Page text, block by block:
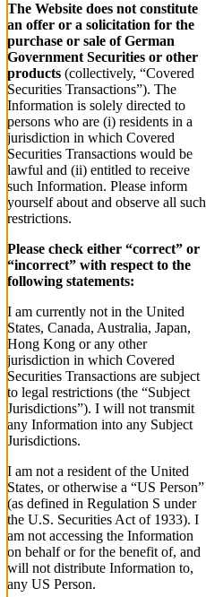
The Website does not constitute
an offer or a solicitation for the
purchase or sale of German
Government Securities or other
products (collectively, “Covered
Securities Transactions”). The
Information is solely directed to
persons who are (i) residents in a
jurisdiction in which Covered
Securities Transactions would be
lawful and (ii) entitled to receive
such Information. Please inform
yourself about and observe all such
restrictions.
Please check either “correct” or
“incorrect” with respect to the
following statements:
I am currently not in the United
States, Canada, Australia, Japan,
Hong Kong or any other
jurisdiction in which Covered
Securities Transactions are subject
to legal restrictions (the “Subject
Jurisdictions”). I will not transmit
any Information into any Subject
Jurisdictions.
I am not a resident of the United
States, or otherwise a “US Person”
(as defined in Regulation S under
the U.S. Securities Act of 1933). I
am not accessing the Information
on behalf or for the benefit of, and
will not distribute Information to,
any US Person.